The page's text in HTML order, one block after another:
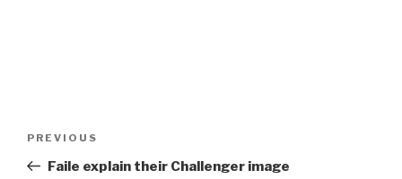
Previous
Post
PREVIOUS
Faile explain their Challenger image